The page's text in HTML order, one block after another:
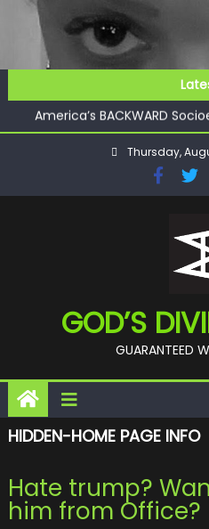
content
GOD’S FUTURE (HEAVEN)
America’s BACKWARD
CHECKMATE!!
GOD’S FUTURE (HEAVEN)
Thursday,
GOD’S
GUARANTEED
HIDDEN-HOME PAGE INFO
Hate trump?
him from Office?